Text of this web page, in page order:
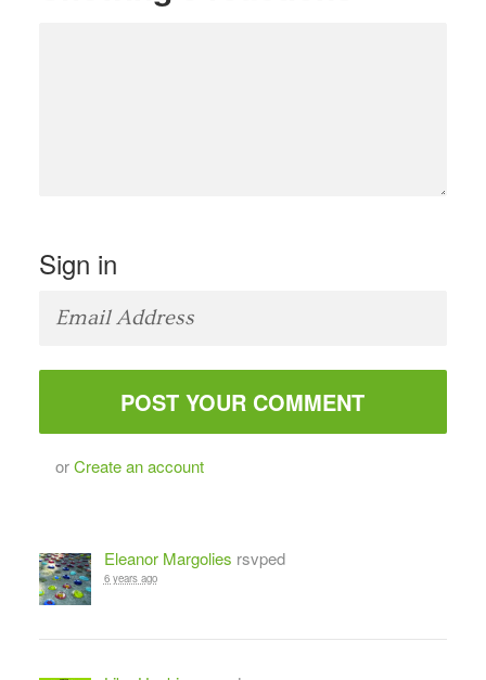
Sign in
orCreate an account
Eleanor Margolies rsvped
6 years ago